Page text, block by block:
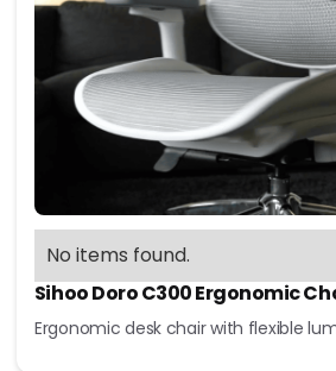
No items found.
Sihoo Doro C300 Ergonomic
Ergonomic desk chair with flexible